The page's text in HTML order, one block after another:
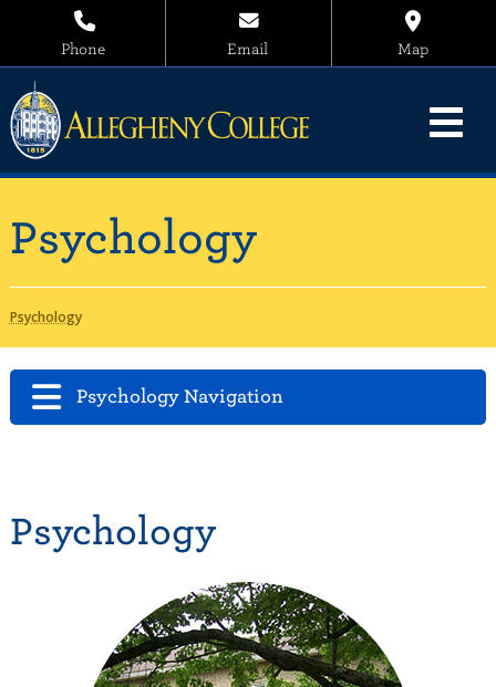
Phone Email Map
Psychology
Psychology
Psychology Navigation
Psychology